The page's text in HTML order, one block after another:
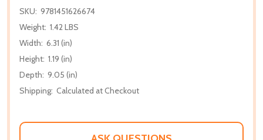
SKU: 9781451626674
Weight: 1.42 LBS
Width: 6.31 (in)
Height: 1.19 (in)
Depth: 9.05 (in)
Shipping: Calculated at Checkout